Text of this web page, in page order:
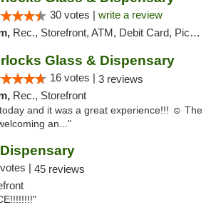
30 votes | write a review
Rec., Storefront, ATM, Debit Card, Pickup
Glass & Dispensary
16 votes | 3 reviews
Rec., Storefront
and it was a great experience!!! ☺️ The
an..."
| 45 reviews